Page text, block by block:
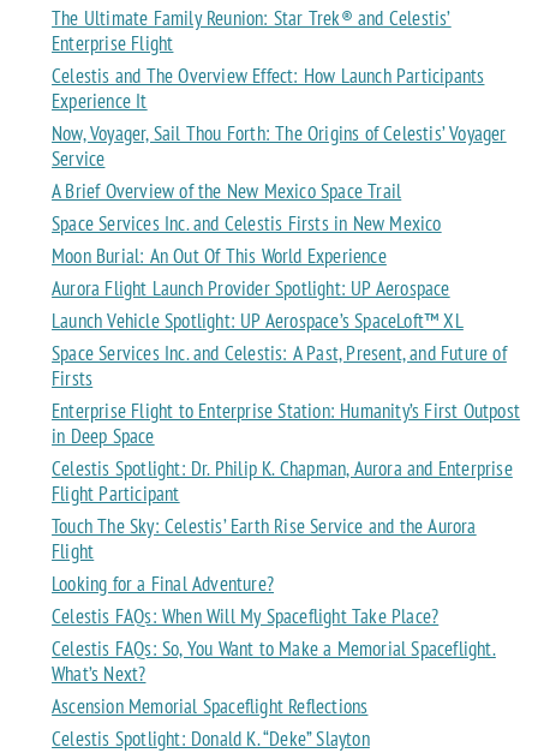
The Ultimate Family Reunion: Star Trek® and Celestis’
Enterprise Flight
Celestis and The Overview Effect: How Launch Participants
Experience It
Now, Voyager, Sail Thou Forth: The Origins of Celestis’ Voyager
Service
A Brief Overview of the New Mexico Space Trail
Space Services Inc. and Celestis Firsts in New Mexico
Moon Burial: An Out Of This World Experience
Aurora Flight Launch Provider Spotlight: UP Aerospace
Launch Vehicle Spotlight: UP Aerospace’s SpaceLoft™ XL
Space Services Inc. and Celestis: A Past, Present, and Future of
Firsts
Enterprise Flight to Enterprise Station: Humanity’s First Outpost
in Deep Space
Celestis Spotlight: Dr. Philip K. Chapman, Aurora and Enterprise
Flight Participant
Touch The Sky: Celestis’ Earth Rise Service and the Aurora
Flight
Looking for a Final Adventure?
Celestis FAQs: When Will My Spaceflight Take Place?
Celestis FAQs: So, You Want to Make a Memorial Spaceflight.
What’s Next?
Ascension Memorial Spaceflight Reflections
Celestis Spotlight: Donald K. “Deke” Slayton